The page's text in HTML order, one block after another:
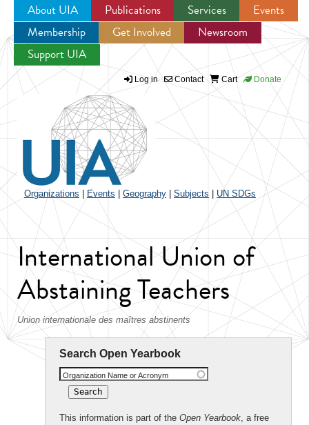
Jump to navigation
About UIA Publications Services
Events
Membership
Get Involved
Newsroom
Support UIA
Log in Contact Cart Donate
Organizations Events Geography Subjects UN SDGs
International Union of
Abstaining Teachers
Union internationale des maîtres abstinents
Search Open Yearbook
Organization Name or Acronym
This information is part of the Open Yearbook, a free